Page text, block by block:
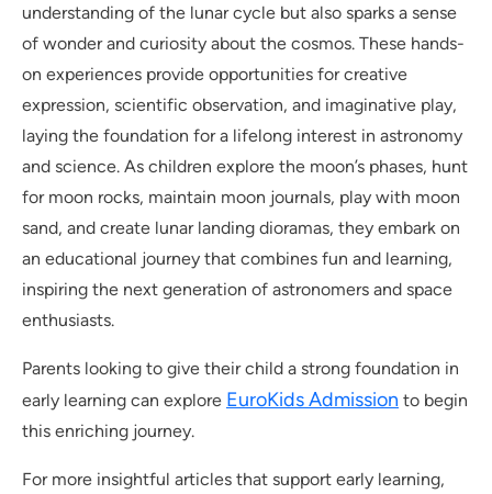
understanding of the lunar cycle but also sparks a sense
of wonder and curiosity about the cosmos. These hands-
on experiences provide opportunities for creative
expression, scientific observation, and imaginative play,
laying the foundation for a lifelong interest in astronomy
and science. As children explore the moon’s phases, hunt
for moon rocks, maintain moon journals, play with moon
sand, and create lunar landing dioramas, they embark on
an educational journey that combines fun and learning,
inspiring the next generation of astronomers and space
enthusiasts.
Parents looking to give their child a strong foundation in
early learning can explore EuroKids Admission to begin
this enriching journey.
For more insightful articles that support early learning,